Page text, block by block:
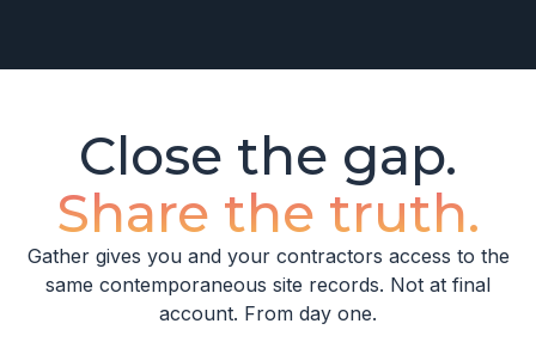
Close the gap.
Share the truth.
Gather gives you and your contractors access to the
same contemporaneous site records. Not at final
account. From day one.